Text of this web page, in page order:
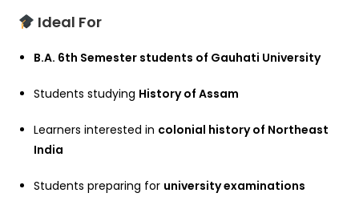
Ideal For
B.A. 6th Semester students of Gauhati University
Students studying History of Assam
Learners interested in colonial history of Northeast
India
Students preparing for university examinations